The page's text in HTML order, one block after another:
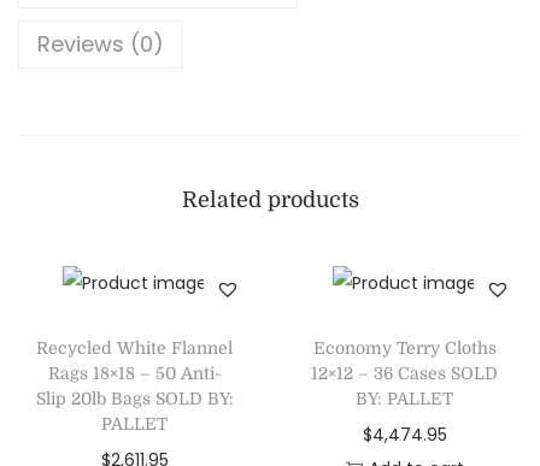
Reviews (0)
Related products
Recycled White Flannel
Rags 18×18 – 50 Anti-
Slip 20lb Bags SOLD BY:
PALLET
$2,611.95
Economy Terry Cloths
12×12 – 36 Cases SOLD
BY: PALLET
$4,474.95